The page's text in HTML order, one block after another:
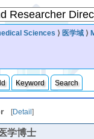
Sciences ⟩ 医学域 ⟩
Keyword Search
[Detail ]
学博士